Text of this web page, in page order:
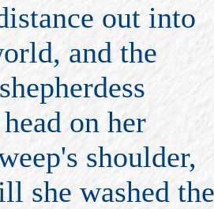
out into
and the
on her
shoulder,
she washed the